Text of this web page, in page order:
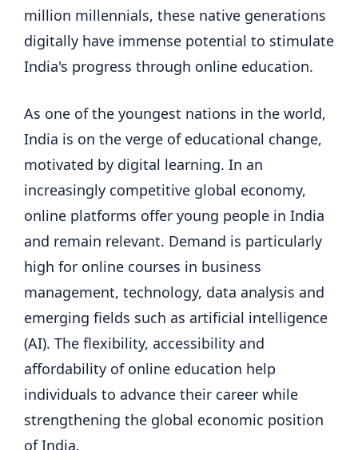
million millennials, these native generations
digitally have immense potential to stimulate
India's progress through online education.
As one of the youngest nations in the world,
India is on the verge of educational change,
motivated by digital learning. In an
increasingly competitive global economy,
online platforms offer young people in India
and remain relevant. Demand is particularly
high for online courses in business
management, technology, data analysis and
emerging fields such as artificial intelligence
(AI). The flexibility, accessibility and
affordability of online education help
individuals to advance their career while
strengthening the global economic position
of India.